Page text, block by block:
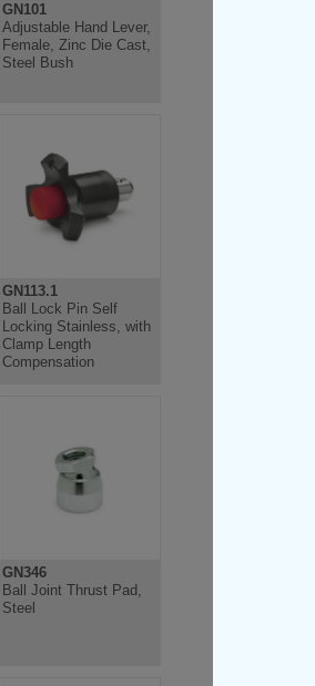
GN101
Adjustable Hand Lever,
Female, Zinc Die Cast,
Steel Bush
GN113.1
Ball Lock Pin Self
Locking Stainless, with
Clamp Length
Compensation
GN346
Ball Joint Thrust Pad,
Steel